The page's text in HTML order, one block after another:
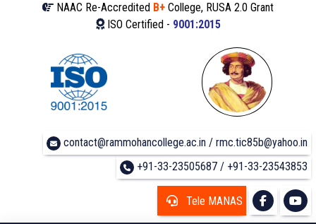
NAAC Re-Accredited B+ College, RUSA 2.0 Grant
ISO Certified - 9001:2015
contact@rammohancollege.ac.in / rmc.tic85b@yahoo.in
+91-33-23505687 / +91-33-23543853
Tele MANAS